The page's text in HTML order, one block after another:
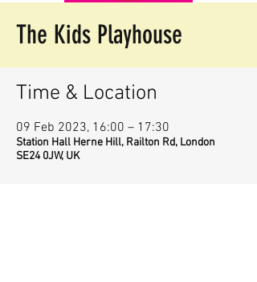
The Kids Playhouse
Time & Location
09 Feb 2023, 16:00 – 17:30
Station Hall Herne Hill, Railton Rd, London
SE24 0JW, UK